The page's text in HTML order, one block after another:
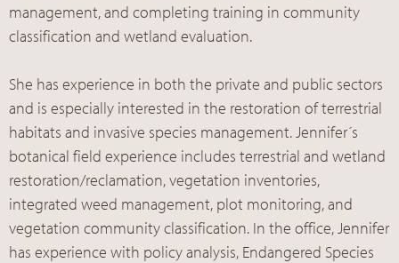
management, and completing training in community
classification and wetland evaluation.
She has experience in both the private and public sectors
and is especially interested in the restoration of terrestrial
habitats and invasive species management. Jennifer´s
botanical field experience includes terrestrial and wetland
restoration/reclamation, vegetation inventories,
integrated weed management, plot monitoring, and
vegetation community classification. In the office, Jennifer
has experience with policy analysis, Endangered Species